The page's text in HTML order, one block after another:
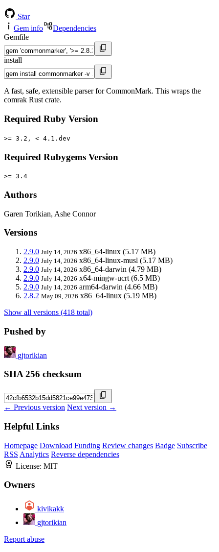
Star
Gem info
Dependencies
Gemfile
install
A fast, safe, extensible parser for CommonMark. This wraps the
comrak Rust crate.
Required Ruby Version
>= 3.2, < 4.1.dev
Required Rubygems Version
>= 3.4
Authors
Garen Torikian, Ashe Connor
Versions
2.9.0 July 14, 2026 x86_64-linux (5.17 MB)
2.9.0 July 14, 2026 x86_64-linux-musl (5.17 MB)
2.9.0 July 14, 2026 x86_64-darwin (4.79 MB)
2.9.0 July 14, 2026 x64-mingw-ucrt (6.5 MB)
2.9.0 July 14, 2026 arm64-darwin (4.66 MB)
2.8.2 May 09, 2026 x86_64-linux (5.19 MB)
Show all versions (418 total)
Pushed by
gjtorikian
SHA 256 checksum
← Previous version Next version →
Helpful Links
Homepage Download Funding Review changes Badge Subscribe
RSS Analytics Reverse dependencies
License: MIT
Owners
kivikakk
gjtorikian
Report abuse